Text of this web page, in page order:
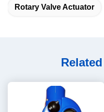
Rotary Valve Actuator